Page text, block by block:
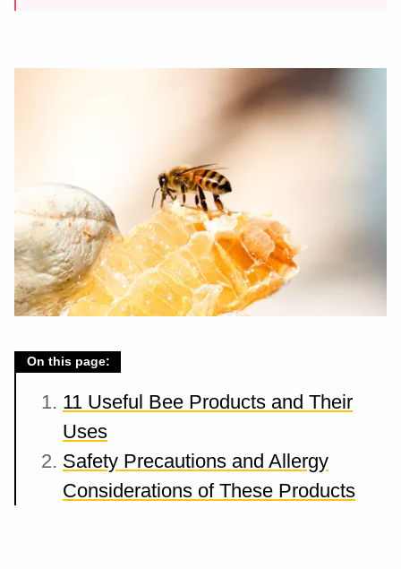
On this page:
11 Useful Bee Products and Their
Uses
Safety Precautions and Allergy
Considerations of These Products